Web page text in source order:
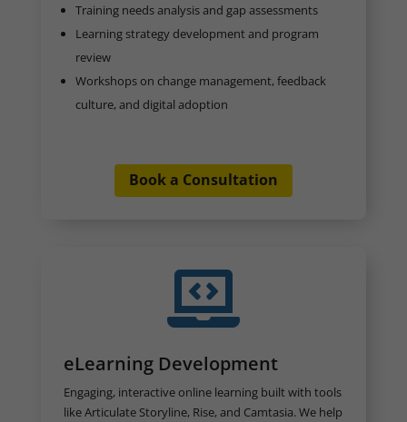
Training needs analysis and gap assessments
Learning strategy development and program
review
Workshops on change management, feedback
culture, and digital adoption
Book a Consultation

eLearning Development
Engaging, interactive online learning built with tools
like Articulate Storyline, Rise, and Camtasia. We help